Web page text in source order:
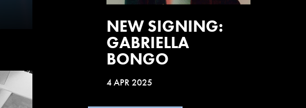
NEW SIGNING:
GABRIELLA
BONGO
4 APR 2025